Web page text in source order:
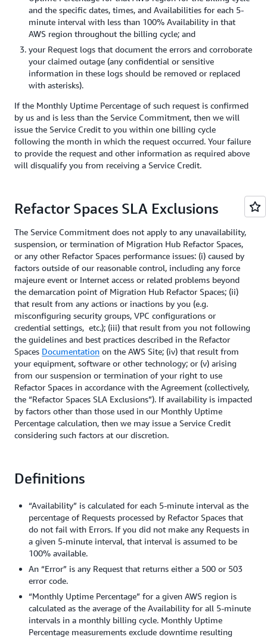
and the specific dates, times, and Availabilities for each 5-
minute interval with less than 100% Availability in that
AWS region throughout the billing cycle; and
your Request logs that document the errors and corroborate
your claimed outage (any confidential or sensitive
information in these logs should be removed or replaced
with asterisks).
If the Monthly Uptime Percentage of such request is confirmed
by us and is less than the Service Commitment, then we will
issue the Service Credit to you within one billing cycle
following the month in which the request occurred. Your failure
to provide the request and other information as required above
will disqualify you from receiving a Service Credit.
Refactor Spaces SLA Exclusions
The Service Commitment does not apply to any unavailability,
suspension, or termination of Migration Hub Refactor Spaces,
or any other Refactor Spaces performance issues: (i) caused by
factors outside of our reasonable control, including any force
majeure event or Internet access or related problems beyond
the demarcation point of Migration Hub Refactor Spaces; (ii)
that result from any actions or inactions by you (e.g.
misconfiguring security groups, VPC configurations or
credential settings, etc.); (iii) that result from you not following
the guidelines and best practices described in the Refactor
Spaces Documentation on the AWS Site; (iv) that result from
your equipment, software or other technology; or (v) arising
from our suspension or termination of your right to use
Refactor Spaces in accordance with the Agreement (collectively,
the “Refactor Spaces SLA Exclusions”). If availability is impacted
by factors other than those used in our Monthly Uptime
Percentage calculation, then we may issue a Service Credit
considering such factors at our discretion.
Definitions
“Availability” is calculated for each 5-minute interval as the
percentage of Requests processed by Refactor Spaces that
do not fail with Errors. If you did not make any Requests in
a given 5-minute interval, that interval is assumed to be
100% available.
An “Error” is any Request that returns either a 500 or 503
error code.
“Monthly Uptime Percentage” for a given AWS region is
calculated as the average of the Availability for all 5-minute
intervals in a monthly billing cycle. Monthly Uptime
Percentage measurements exclude downtime resulting